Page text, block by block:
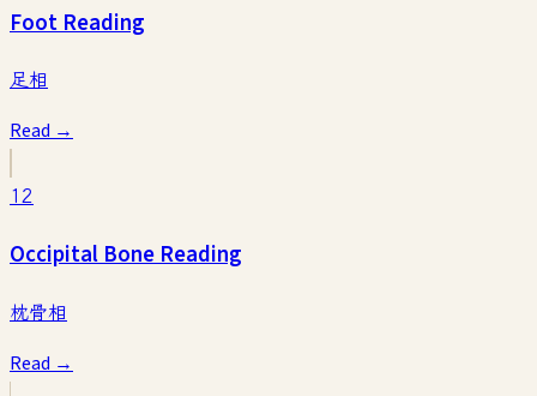
Foot Reading
足相
Read →
12
Occipital Bone Reading
枕骨相
Read →